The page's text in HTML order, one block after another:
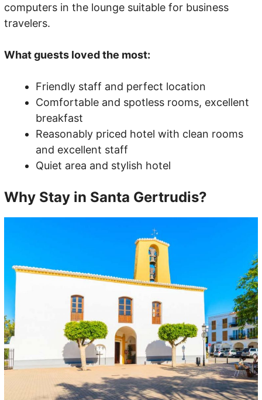
computers in the lounge suitable for business
travelers.
What guests loved the most:
Friendly staff and perfect location
Comfortable and spotless rooms, excellent
breakfast
Reasonably priced hotel with clean rooms
and excellent staff
Quiet area and stylish hotel
Why Stay in Santa Gertrudis?